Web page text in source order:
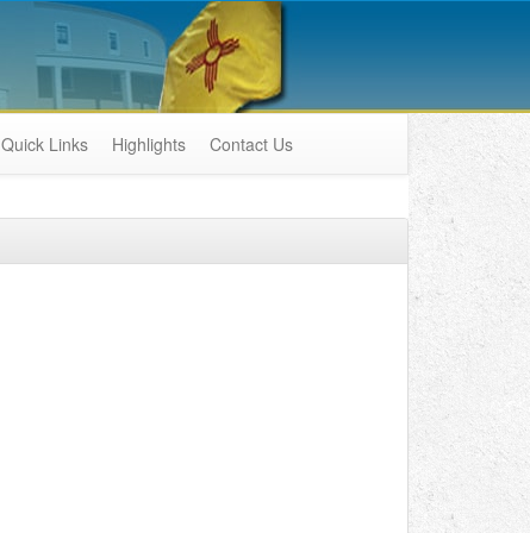
Quick Links Highlights Contact Us